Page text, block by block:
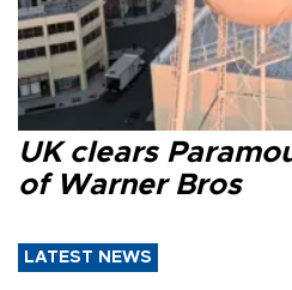
UK clears
of Warner Bros
LATEST NEWS